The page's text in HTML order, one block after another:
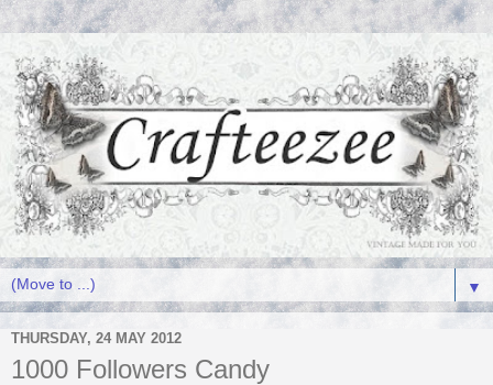
▼
THURSDAY, 24 MAY 2012
1000 Followers Candy